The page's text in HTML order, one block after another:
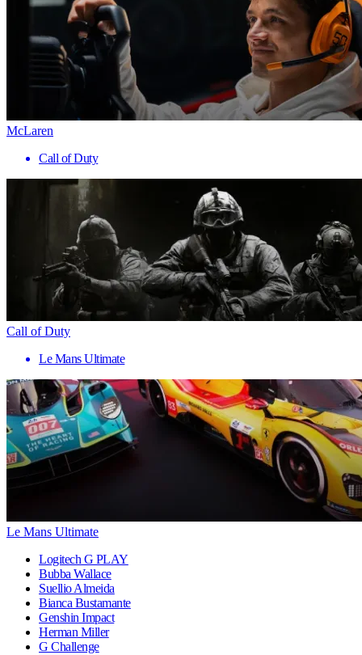
McLaren
Call of Duty
Call of Duty
Le Mans Ultimate
Le Mans Ultimate
Logitech G PLAY
Bubba Wallace
Suellio Almeida
Bianca Bustamante
Genshin Impact
Herman Miller
G Challenge